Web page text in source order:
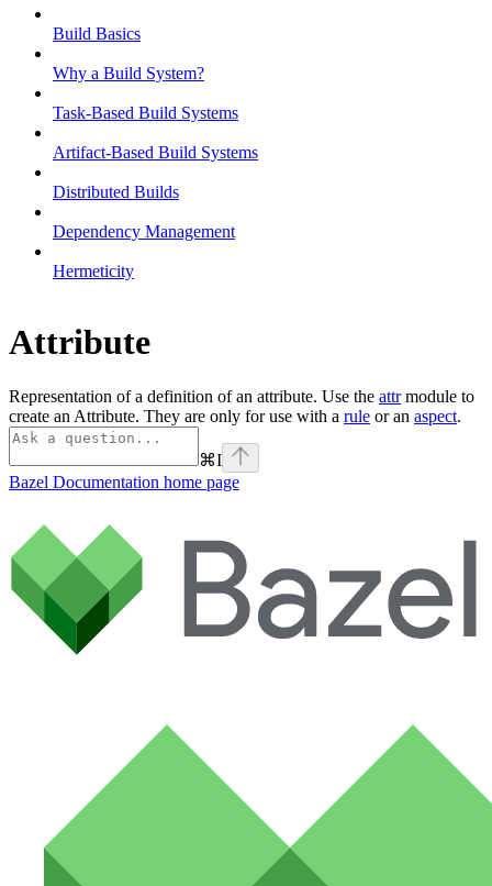
Build Basics
Why a Build System?
Task-Based Build Systems
Artifact-Based Build Systems
Distributed Builds
Dependency Management
Hermeticity
Attribute
Representation of a definition of an attribute. Use the attrmodule to
create an Attribute. They are only for use with a rule or an aspect.
⌘I
Bazel Documentation home page